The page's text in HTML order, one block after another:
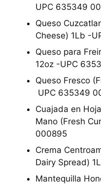
UPC 635349
Queso
Cheese) 1Lb -
Queso para
12oz -UPC
Queso Fresco
UPC 635349
Cuajada en
Mano (Fresh
000895
Crema
Dairy Spread)
Mantequilla